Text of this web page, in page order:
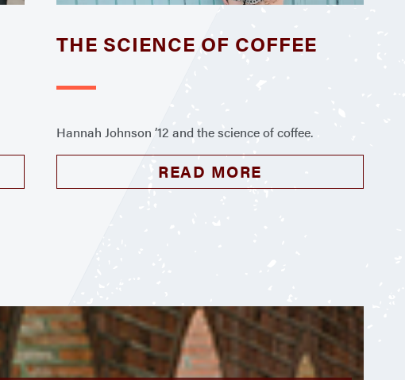
THE SCIENCE OF COFFEE
Hannah Johnson ’12 and the science of coffee.
READ MORE